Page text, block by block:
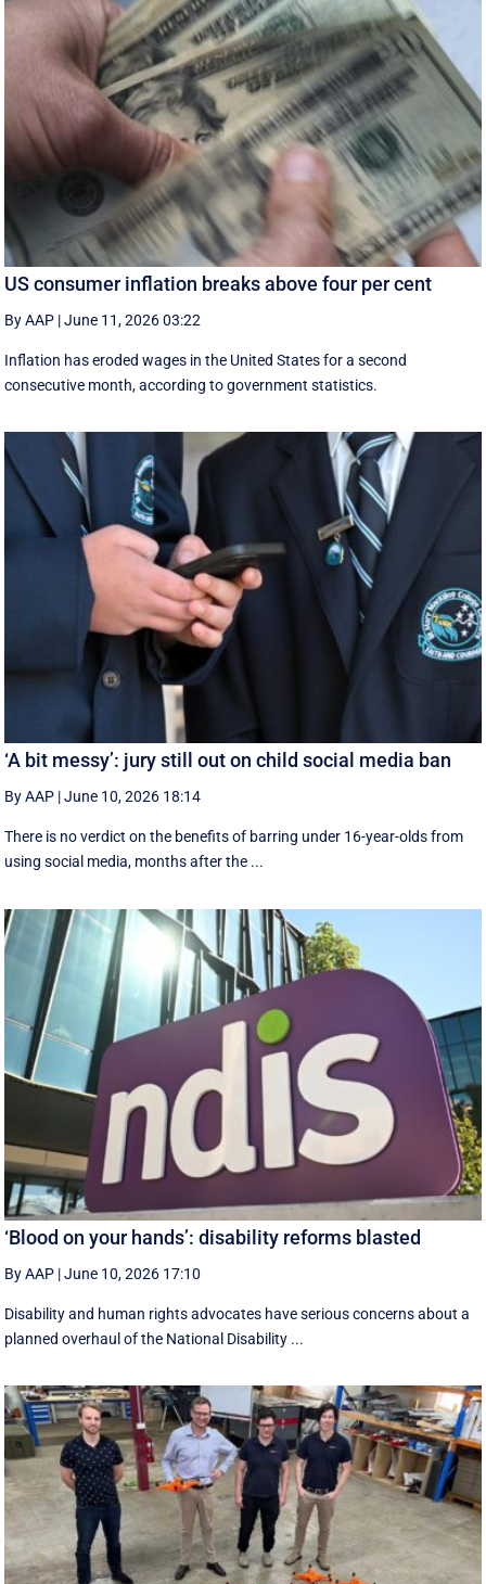
US consumer inflation breaks above four per cent
By AAP |June 11, 2026 03:22
Inflation has eroded wages in the United States for a second
consecutive month, according to government statistics.
‘A bit messy’: jury still out on child social media ban
By AAP |June 10, 2026 18:14
There is no verdict on the benefits of barring under 16-year-olds from
using social media, months after the ...
‘Blood on your hands’: disability reforms blasted
By AAP |June 10, 2026 17:10
Disability and human rights advocates have serious concerns about a
planned overhaul of the National Disability ...